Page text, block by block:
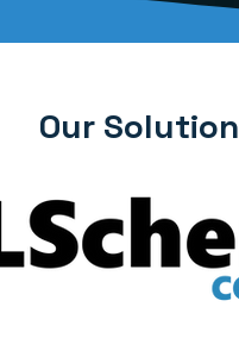
Our Solution